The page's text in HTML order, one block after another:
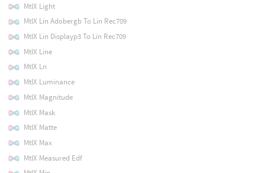
MtlX Light
MtlX Lin Adobergb To Lin Rec709
MtlX Lin Displayp3 To Lin Rec709
MtlX Line
MtlX Ln
MtlX Luminance
MtlX Magnitude
MtlX Mask
MtlX Matte
MtlX Max
MtlX Measured Edf